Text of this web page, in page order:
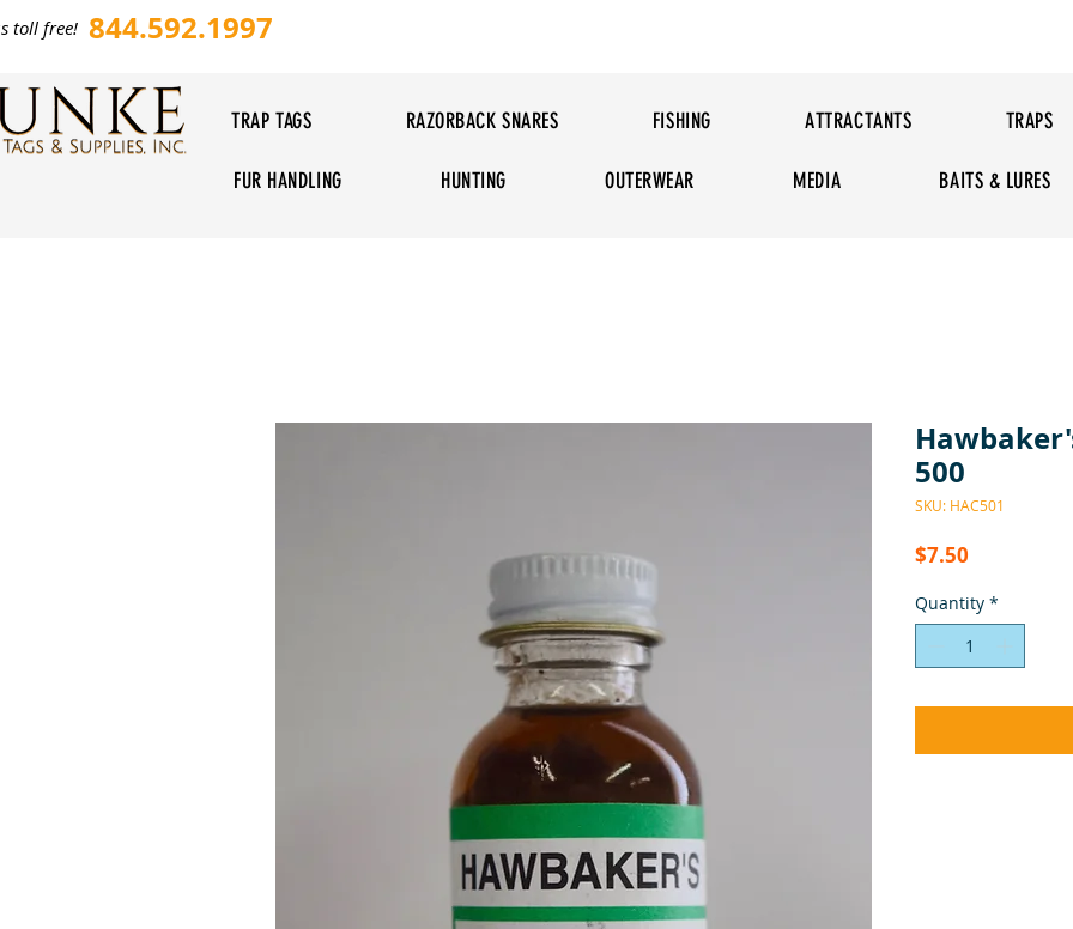
toll free! 844.592.1997
TRAP TAGS RAZORBACK SNARES FISHING ATTRACTANTS TRAPS
FUR HANDLING HUNTING OUTERWEAR MEDIA BAITS & LURES
500
SKU: HAC501
$7.50
Quantity *